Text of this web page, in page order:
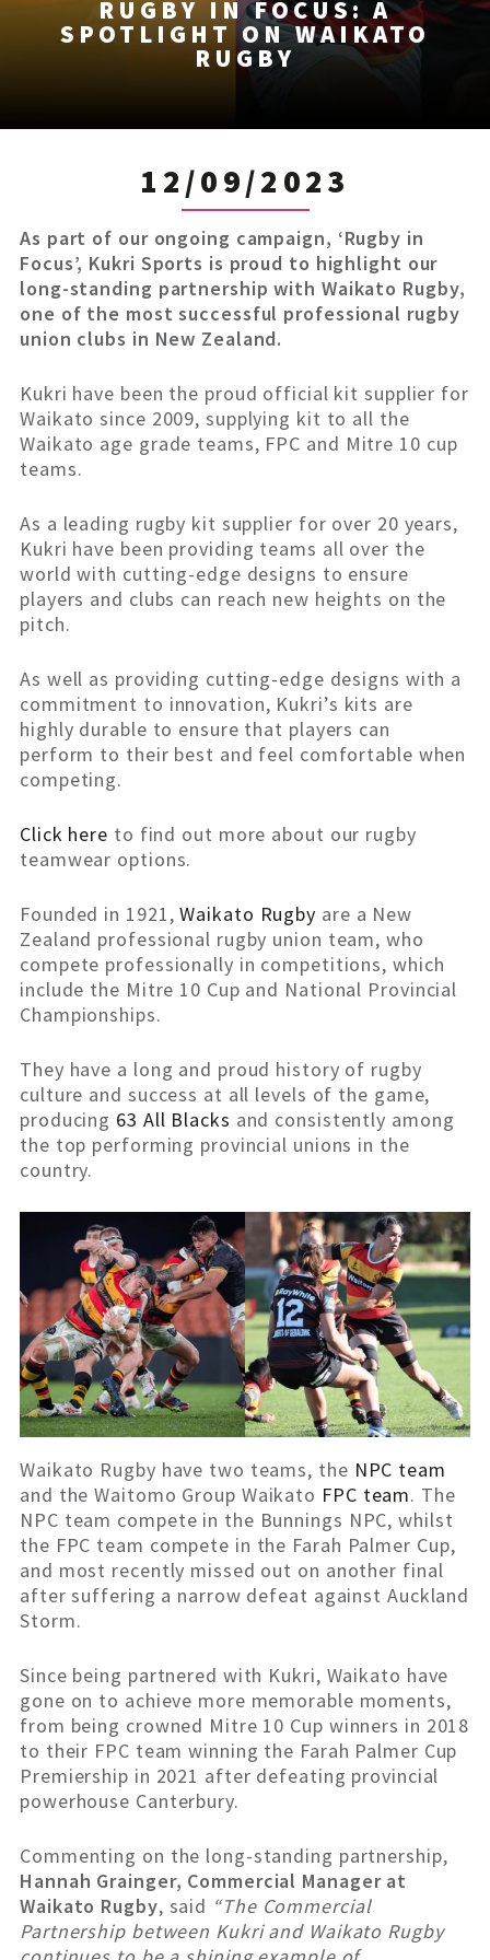
RUGBY IN FOCUS: A
SPOTLIGHT ON WAIKATO
RUGBY
12/09/2023
As part of our ongoing campaign, ‘Rugby in
Focus’, Kukri Sports is proud to highlight our
long-standing partnership with Waikato Rugby,
one of the most successful professional rugby
union clubs in New Zealand.
Kukri have been the proud official kit supplier for
Waikato since 2009, supplying kit to all the
Waikato age grade teams, FPC and Mitre 10 cup
teams.
As a leading rugby kit supplier for over 20 years,
Kukri have been providing teams all over the
world with cutting-edge designs to ensure
players and clubs can reach new heights on the
pitch.
As well as providing cutting-edge designs with a
commitment to innovation, Kukri’s kits are
highly durable to ensure that players can
perform to their best and feel comfortable when
competing.
Click here to find out more about our rugby
teamwear options.
Founded in 1921,Waikato Rugby are a New
Zealand professional rugby union team, who
compete professionally in competitions, which
include the Mitre 10 Cup and National Provincial
Championships.
They have a long and proud history of rugby
culture and success at all levels of the game,
producing 63 All Blacks and consistently among
the top performing provincial unions in the
country.
Waikato Rugby have two teams, the NPC team
and the Waitomo Group Waikato FPC team. The
NPC team compete in the Bunnings NPC, whilst
the FPC team compete in the Farah Palmer Cup,
and most recently missed out on another final
after suffering a narrow defeat against Auckland
Storm.
Since being partnered with Kukri, Waikato have
gone on to achieve more memorable moments,
from being crowned Mitre 10 Cup winners in 2018
to their FPC team winning the Farah Palmer Cup
Premiership in 2021 after defeating provincial
powerhouse Canterbury.
Commenting on the long-standing partnership,
Hannah Grainger, Commercial Manager at
Waikato Rugby, said “The Commercial
Partnership between Kukri and Waikato Rugby